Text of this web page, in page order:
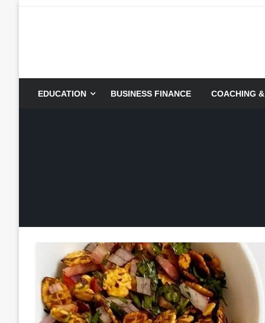
EDUCATION BUSINESS FINANCE COACHING